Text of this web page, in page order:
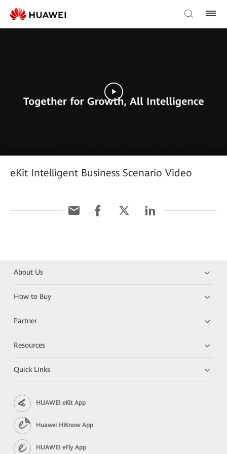
eKit Intelligent Business Scenario Video
About Us
How to Buy
Partner
Resources
Quick Links
HUAWEI eKit App
Huawei HiKnow App
HUAWEI eFly App